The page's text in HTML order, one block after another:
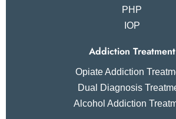
PHP
IOP
Addiction Treatment
Opiate Addiction
Dual Diagnosis
Alcohol Addiction